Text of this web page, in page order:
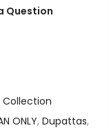
Question
Collection
ONLY, Dupattas,